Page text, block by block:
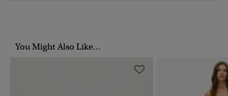
You Might Also Like...